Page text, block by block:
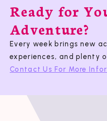
Ready for
Adventure?
Every week brings new
experiences, and plenty
Contact Us For More